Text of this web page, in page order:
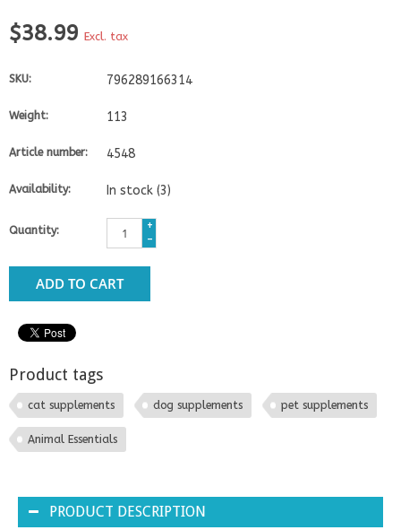
$38.99 Excl. tax
SKU: 796289166314
Weight: 113
Article number: 4548
Availability: In stock (3)
Quantity:
+
-
ADD TO CART
Product tags
cat supplements dog supplements pet supplements
Animal Essentials
PRODUCT DESCRIPTION